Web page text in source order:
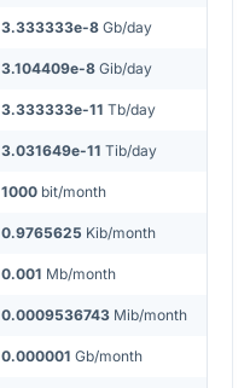
3.333333e-8 Gb/day
3.104409e-8 Gib/day
3.333333e-11 Tb/day
3.031649e-11 Tib/day
1000 bit/month
0.9765625 Kib/month
0.001 Mb/month
0.0009536743 Mib/month
0.000001 Gb/month